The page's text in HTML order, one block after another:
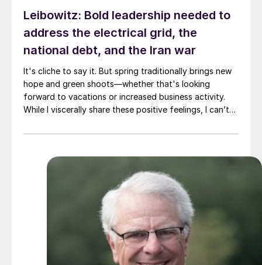
Leibowitz: Bold leadership needed to
address the electrical grid, the
national debt, and the Iran war
It's cliche to say it. But spring traditionally brings new
hope and green shoots—whether that's looking
forward to vacations or increased business activity.
While I viscerally share these positive feelings, I can’t
very hopeful. Namely, the US electrical grid, the